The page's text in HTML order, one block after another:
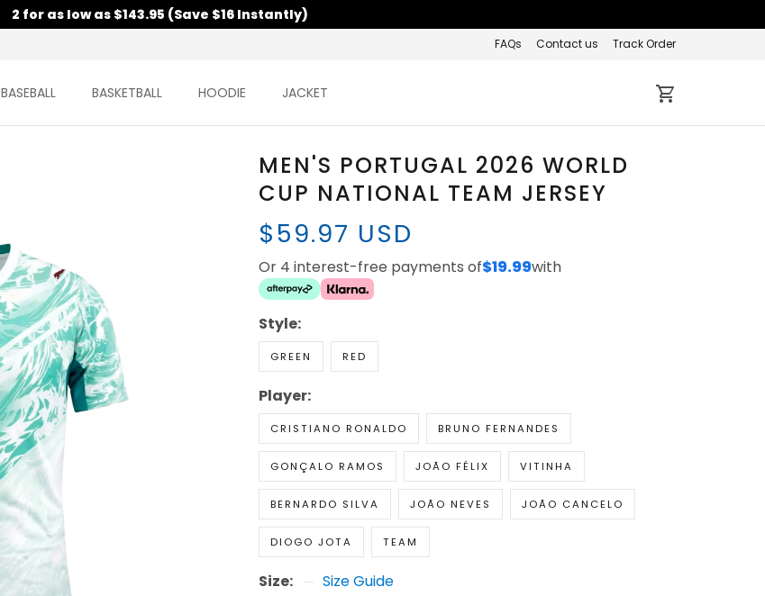
2 for as low as $143.95 (Save $16 Instantly)
FAQs Contact us Track Order
BASEBALL BASKETBALL HOODIE JACKET
MEN'S PORTUGAL 2026 WORLD
CUP NATIONAL TEAM JERSEY
$59.97 USD
Or 4 interest-free payments of$19.99with
Style:
GREEN RED
Player:
CRISTIANO RONALDO BRUNO FERNANDES
GONÇALO RAMOS JOÃO FÉLIX VITINHA
BERNARDO SILVA JOÃO NEVES JOÃO CANCELO
DIOGO JOTA TEAM
Size: Size Guide